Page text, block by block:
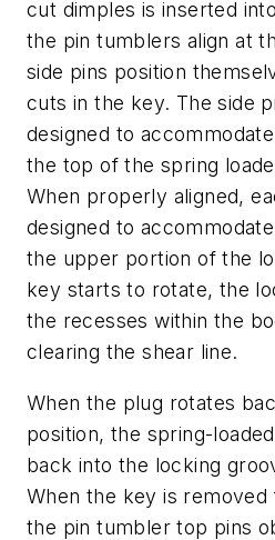
cut dimples is inserted
the pin tumblers align at
side pins position
cuts in the key. The side
designed to
the top of the spring
When properly aligned,
designed to
the upper portion of the
key starts to rotate, the
the recesses within the
clearing the shear line.
When the plug rotates
position, the spring-
back into the locking
When the key is
the pin tumbler top pins